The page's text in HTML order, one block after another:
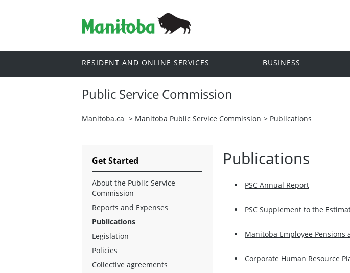
RESIDENT AND ONLINE SERVICES BUSINESS
Public Service Commission
Manitoba.ca > Manitoba Public Service Commission > Publications
Publications
PSC Annual Report
PSC Supplement to the
Manitoba Employee
Corporate Human Resource
Get Started
About the Public Service
Commission
Reports and Expenses
Publications
Legislation
Policies
Collective agreements